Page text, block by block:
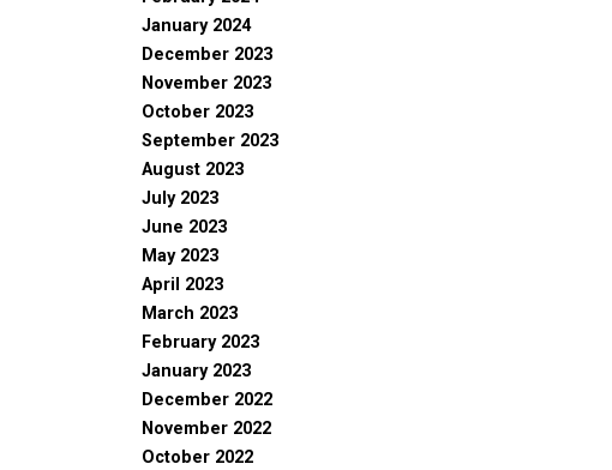
January 2024
December 2023
November 2023
October 2023
September 2023
August 2023
July 2023
June 2023
May 2023
April 2023
March 2023
February 2023
January 2023
December 2022
November 2022
October 2022